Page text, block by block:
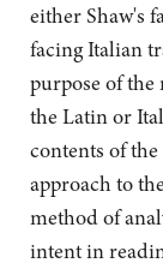
either Shaw's
facing Italian
purpose of the
the Latin or
contents of
approach to
method of
intent in